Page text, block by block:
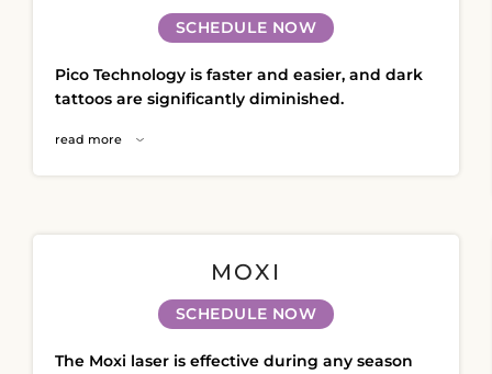
Injectables
Sculptra
Ultherapy Face Lift
Exion
Sculptra
Broad Band Light (BBL)
SCHEDULE NOW
Pico Technology is faster and easier, and dark
tattoos are significantly diminished.
read more
MOXI
SCHEDULE NOW
The Moxi laser is effective during any season